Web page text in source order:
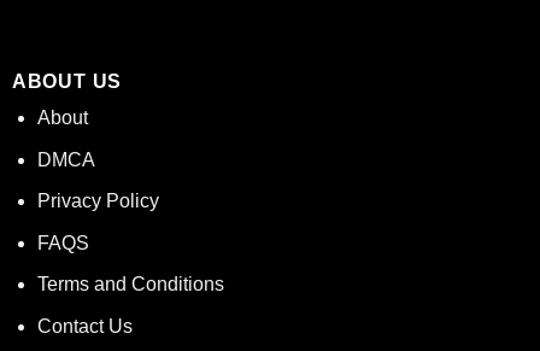
ABOUT US
About
DMCA
Privacy Policy
FAQS
Terms and Conditions
Contact Us